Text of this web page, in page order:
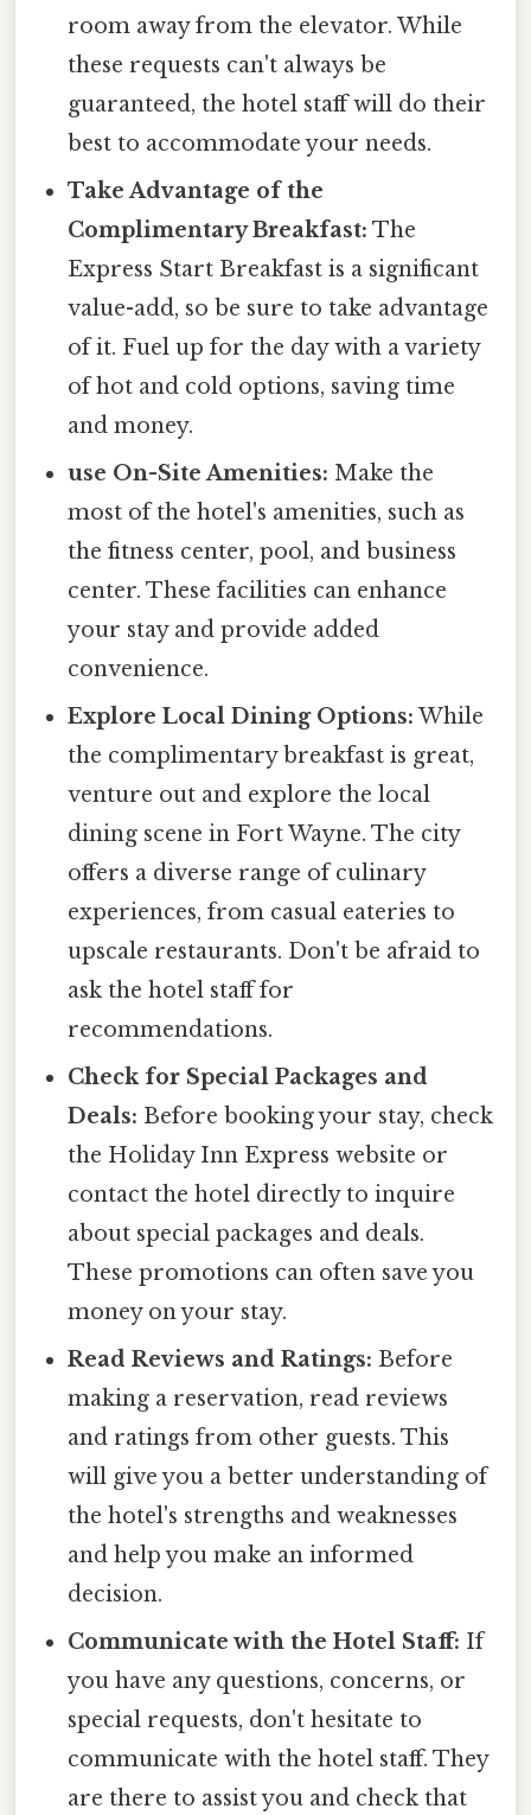
room away from the elevator. While
these requests can't always be
guaranteed, the hotel staff will do their
best to accommodate your needs.
Take Advantage of the
Complimentary Breakfast: The
Express Start Breakfast is a significant
value-add, so be sure to take advantage
of it. Fuel up for the day with a variety
of hot and cold options, saving time
and money.
use On-Site Amenities: Make the
most of the hotel's amenities, such as
the fitness center, pool, and business
center. These facilities can enhance
your stay and provide added
convenience.
Explore Local Dining Options: While
the complimentary breakfast is great,
venture out and explore the local
dining scene in Fort Wayne. The city
offers a diverse range of culinary
experiences, from casual eateries to
upscale restaurants. Don't be afraid to
ask the hotel staff for
recommendations.
Check for Special Packages and
Deals: Before booking your stay, check
the Holiday Inn Express website or
contact the hotel directly to inquire
about special packages and deals.
These promotions can often save you
money on your stay.
Read Reviews and Ratings: Before
making a reservation, read reviews
and ratings from other guests. This
will give you a better understanding of
the hotel's strengths and weaknesses
and help you make an informed
decision.
Communicate with the Hotel Staff: If
you have any questions, concerns, or
special requests, don't hesitate to
communicate with the hotel staff. They
are there to assist you and check that